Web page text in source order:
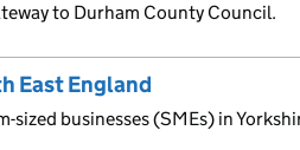
to Durham County Council.
East England
sized businesses (SMEs) in